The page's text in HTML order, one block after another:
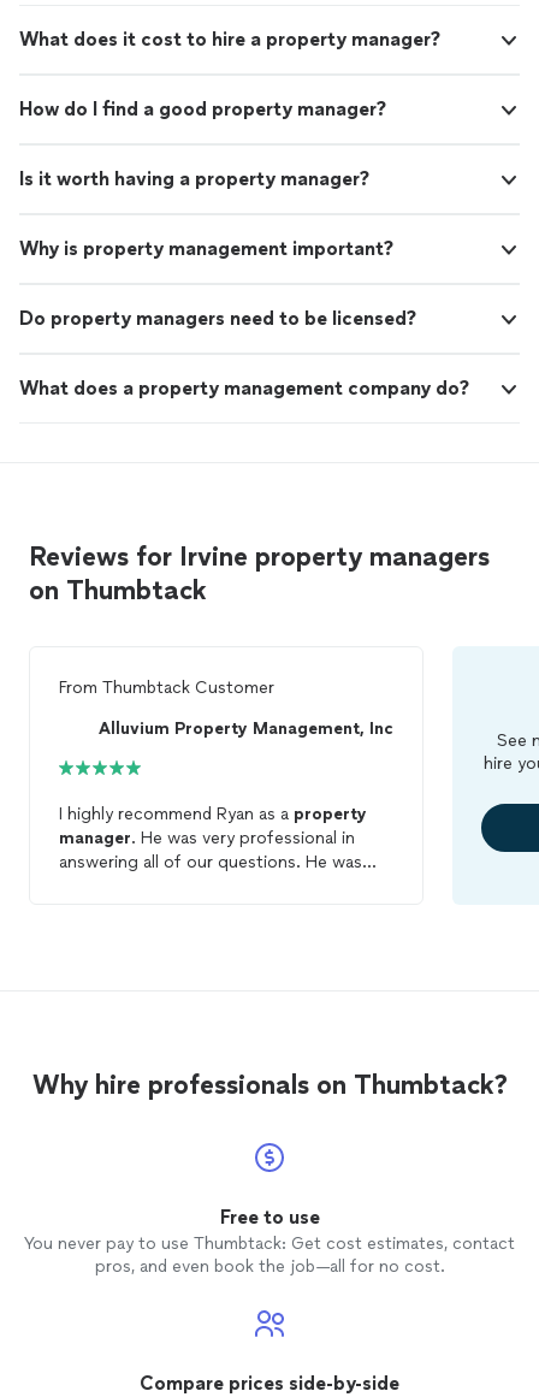
What does it cost to hire a property manager?
How do I find a good property manager?
Is it worth having a property manager?
Why is property management important?
Do property managers need to be licensed?
What does a property management company do?
Reviews for Irvine property managers
on Thumbtack
From Thumbtack Customer
Alluvium Property Management, Inc
I highly recommend Ryan as a property
manager. He was very professional in
answering all of our questions. He was
worth a call and try.
See
hire
Why hire professionals on Thumbtack?
Free to use
You never pay to use Thumbtack: Get cost estimates, contact
pros, and even book the job—all for no cost.
Compare prices side-by-side